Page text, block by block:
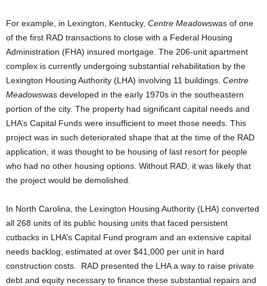
For example, in Lexington, Kentucky, Centre Meadowswas of one
of the first RAD transactions to close with a Federal Housing
Administration (FHA) insured mortgage. The 206-unit apartment
complex is currently undergoing substantial rehabilitation by the
Lexington Housing Authority (LHA) involving 11 buildings. Centre
Meadowswas developed in the early 1970s in the southeastern
portion of the city. The property had significant capital needs and
LHA’s Capital Funds were insufficient to meet those needs. This
project was in such deteriorated shape that at the time of the RAD
application, it was thought to be housing of last resort for people
who had no other housing options. Without RAD, it was likely that
the project would be demolished.
In North Carolina, the Lexington Housing Authority (LHA) converted
all 268 units of its public housing units that faced persistent
cutbacks in LHA’s Capital Fund program and an extensive capital
needs backlog, estimated at over $41,000 per unit in hard
construction costs. RAD presented the LHA a way to raise private
debt and equity necessary to finance these substantial repairs and